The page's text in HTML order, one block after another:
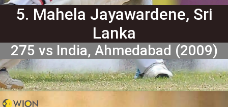
5. Mahela Jayawardene, Sri
Lanka
275 vs India, Ahmedabad (2009)